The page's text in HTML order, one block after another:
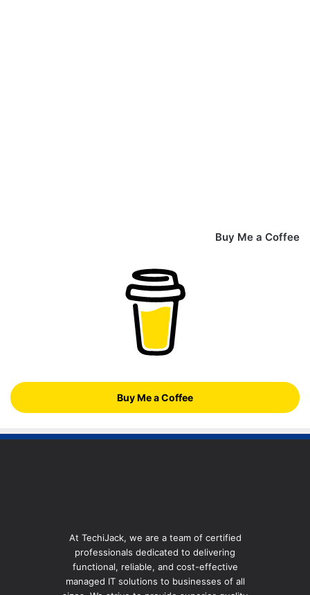
Buy Me a Coffee
Buy Me a Coffee
At TechiJack, we are a team of certified
professionals dedicated to delivering
functional, reliable, and cost-effective
managed IT solutions to businesses of all